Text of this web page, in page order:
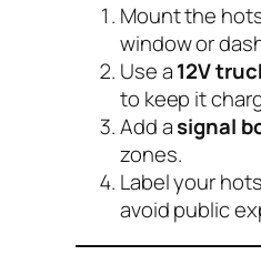
Mount the
window or
Use a12V
to keep it
Add asignal
zones.
Label your
avoid public